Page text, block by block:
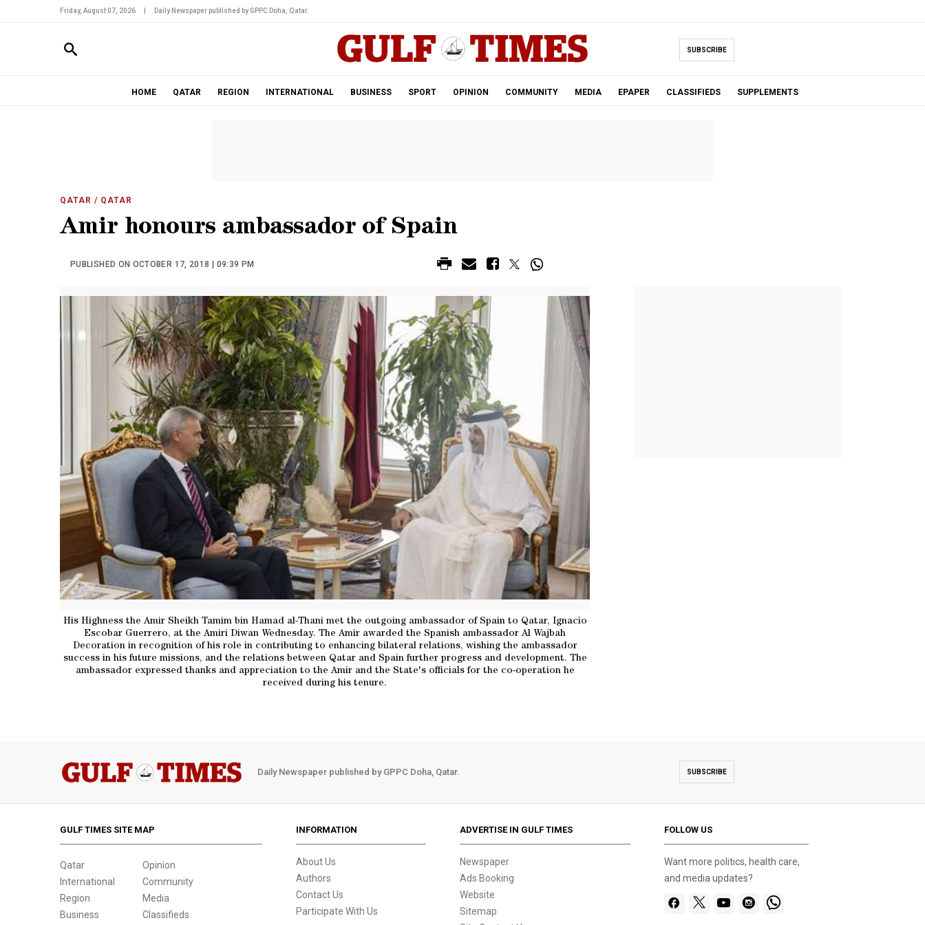
Friday, August 07, 2026 Daily Newspaper published by GPPC Doha, Qatar.
SUBSCRIBE
HOME QATAR REGION INTERNATIONAL BUSINESS SPORT OPINION COMMUNITY MEDIA EPAPER CLASSIFIEDS SUPPLEMENTS
QATAR / QATAR
Amir honours ambassador of Spain
PUBLISHED ON OCTOBER 17, 2018 | 09:39 PM
His Highness the Amir Sheikh Tamim bin Hamad al-Thani met the outgoing ambassador of Spain to Qatar, Ignacio
Escobar Guerrero, at the Amiri Diwan Wednesday. The Amir awarded the Spanish ambassador Al Wajbah
Decoration in recognition of his role in contributing to enhancing bilateral relations, wishing the ambassador
success in his future missions, and the relations between Qatar and Spain further progress and development. The
ambassador expressed thanks and appreciation to the Amir and the State's officials for the co-operation he
received during his tenure.
Daily Newspaper published by GPPC Doha, Qatar. SUBSCRIBE
GULF TIMES SITE MAP
Qatar
International
Region
Business
Opinion
Community
Media
Classifieds
INFORMATION
About Us
Authors
Contact Us
Participate With Us
ADVERTISE IN GULF TIMES
Newspaper
Ads Booking
Website
Sitemap
FOLLOW US
Want more politics, health care,
and media updates?